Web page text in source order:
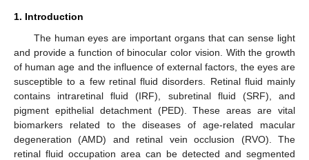
1. Introduction
The human eyes are important organs that can sense light
and provide a function of binocular color vision. With the growth
of human age and the influence of external factors, the eyes are
susceptible to a few retinal fluid disorders. Retinal fluid mainly
contains intraretinal fluid (IRF), subretinal fluid (SRF), and
pigment epithelial detachment (PED). These areas are vital
biomarkers related to the diseases of age-related macular
degeneration (AMD) and retinal vein occlusion (RVO). The
retinal fluid occupation area can be detected and segmented